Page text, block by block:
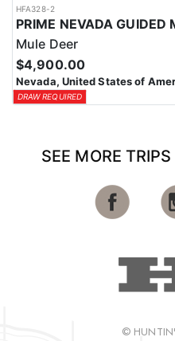
HFA328-2
Mule Deer
$4,900.00
Nevada, United States of
DRAW REQUIRED
SEE MORE
©